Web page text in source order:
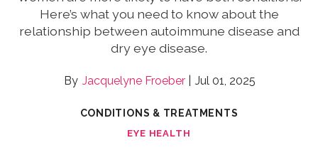
Here’s what you need to know about the
relationship between autoimmune disease and
dry eye disease.
Jacquelyne Froeber Jul 01, 2025
CONDITIONS & TREATMENTS
EYE HEALTH